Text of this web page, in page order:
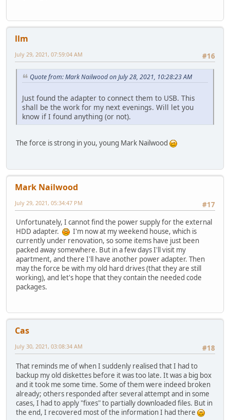
llm
#16
July 29, 2021, 07:59:04 AM
Quote from: Mark Nailwood on July 28, 2021, 10:28:23 AM
Just found the adapter to connect them to USB. This
shall be the work for my next evenings. Will let you
know if I found anything (or not).
The force is strong in you, young Mark Nailwood
Mark Nailwood
#17
July 29, 2021, 05:34:47 PM
Unfortunately, I cannot find the power supply for the external
HDD adapter.
I'm now at my weekend house, which is
currently under renovation, so some items have just been
packed away somewhere. But in a few days I'll visit my
apartment, and there I'll have another power adapter. Then
may the force be with my old hard drives (that they are still
working), and let's hope that they contain the needed code
packages.
Cas
#18
July 30, 2021, 03:08:34 AM
That reminds me of when I suddenly realised that I had to
backup my old diskettes before it was too late. It was a big box
and it took me some time. Some of them were indeed broken
already; others responded after several attempt and in some
cases, I had to apply "fixes" to partially downloaded files. But in
the end, I recovered most of the information I had there